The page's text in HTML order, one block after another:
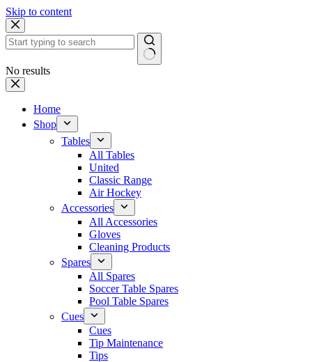
Skip to content
No results
Home
Shop
Tables
All Tables
United
Classic Range
Air Hockey
Accessories
All Accessories
Gloves
Cleaning Products
Spares
All Spares
Soccer Table Spares
Pool Table Spares
Cues
Cues
Tip Maintenance
Tips